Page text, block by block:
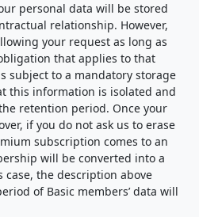
personal data will be stored
relationship. However,
your request as long as
that applies to that
subject to a mandatory storage
this information is isolated and
retention period. Once your
if you do not ask us to erase
subscription comes to an
will be converted into a
the description above
of Basic members’ data will